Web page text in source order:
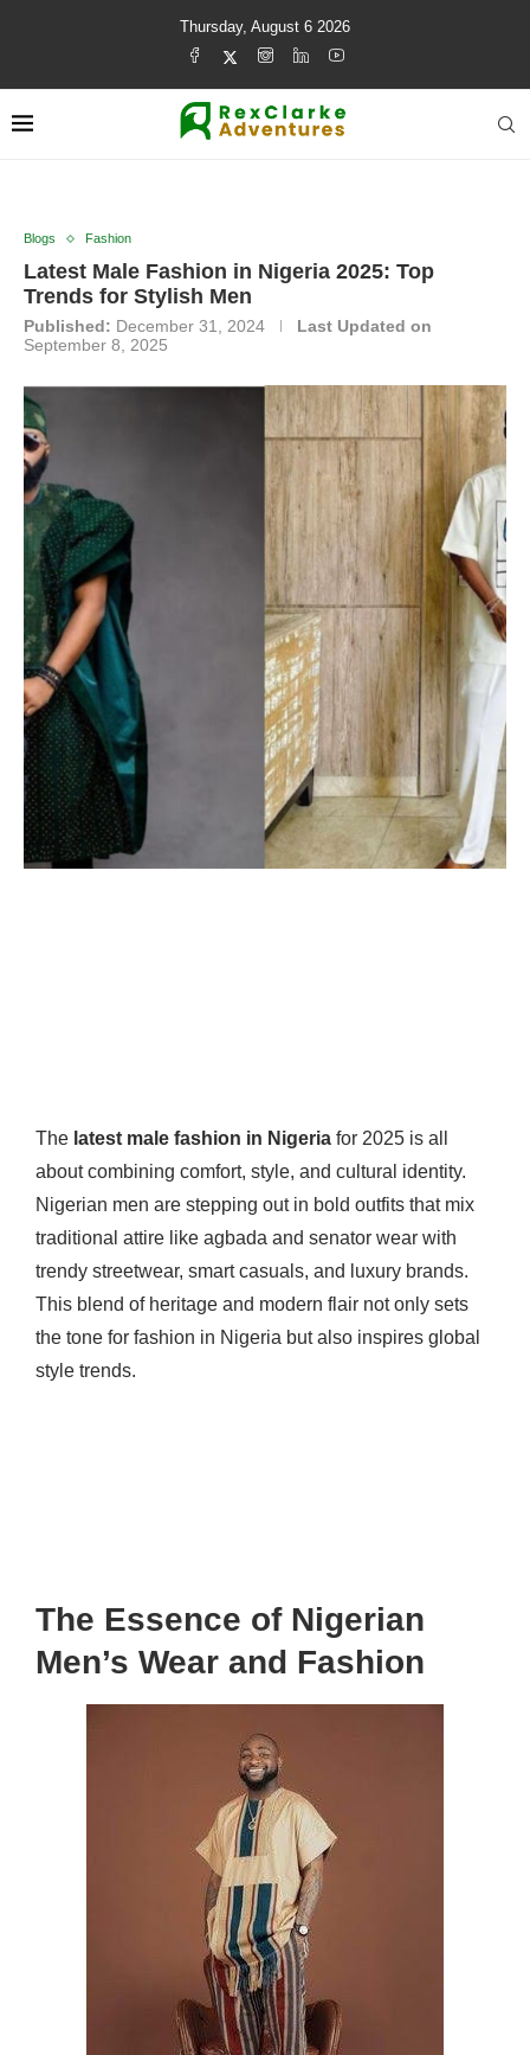
Thursday, August 6 2026
Blogs Fashion
Latest Male Fashion in Nigeria 2025: Top
Trends for Stylish Men
Published: December 31, 2024
Last Updated on
September 8, 2025
The latest male fashion in Nigeria for 2025 is all
about combining comfort, style, and cultural identity.
Nigerian men are stepping out in bold outfits that mix
traditional attire like agbada and senator wear with
trendy streetwear, smart casuals, and luxury brands.
This blend of heritage and modern flair not only sets
the tone for fashion in Nigeria but also inspires global
style trends.
The Essence of Nigerian
Men’s Wear and Fashion